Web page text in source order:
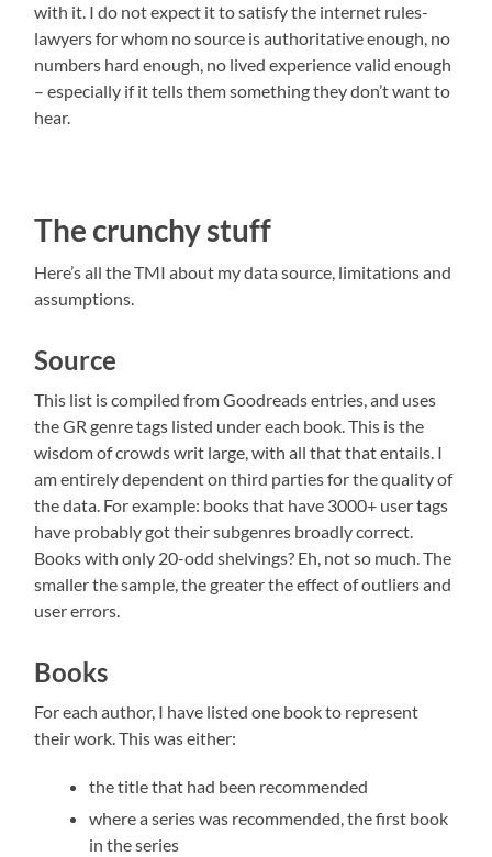
with it. I do not expect it to satisfy the internet rules-
lawyers for whom no source is authoritative enough, no
numbers hard enough, no lived experience valid enough
– especially if it tells them something they don’t want to
hear.
The crunchy stuff
Here’s all the TMI about my data source, limitations and
assumptions.
Source
This list is compiled from Goodreads entries, and uses
the GR genre tags listed under each book. This is the
wisdom of crowds writ large, with all that that entails. I
am entirely dependent on third parties for the quality of
the data. For example: books that have 3000+ user tags
have probably got their subgenres broadly correct.
Books with only 20-odd shelvings? Eh, not so much. The
smaller the sample, the greater the effect of outliers and
user errors.
Books
For each author, I have listed one book to represent
their work. This was either:
the title that had been recommended
where a series was recommended, the first book
in the series